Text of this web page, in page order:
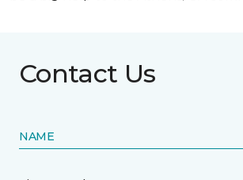
Contact Us
NAME